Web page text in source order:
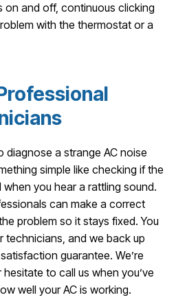
on and off, continuous clicking
with the thermostat or a
diagnose a strange AC noise
simple like checking if the
you hear a rattling sound.
can make a correct
problem so it stays fixed. You
technicians, and we back up
guarantee. We’re
to call us when you’ve
well your AC is working.